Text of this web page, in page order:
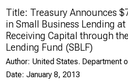
Title: Treasury Announces
in Small Business Lending
Receiving Capital through
Lending Fund (SBLF)
Author: United States. Department
Date: January 8, 2013